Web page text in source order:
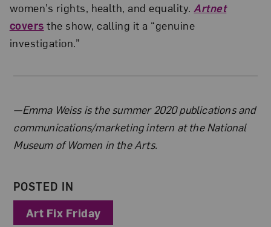
women’s rights, health, and equality. Artnet
covers the show, calling it a “genuine
investigation.”
About the Author
—Emma Weiss is the summer 2020 publications and
communications/marketing intern at the National
Museum of Women in the Arts.
POSTED IN
Art Fix Friday